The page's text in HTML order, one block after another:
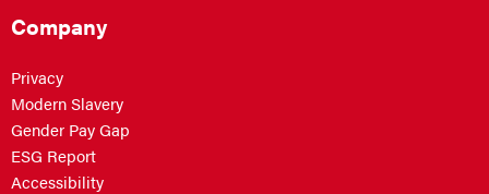
Company
Privacy
Modern Slavery
Gender Pay Gap
ESG Report
Accessibility